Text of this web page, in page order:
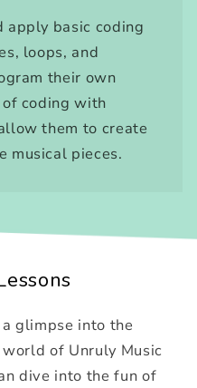
basic coding
loops, and
their own
coding with
them to create
musical pieces.
glimpse into the
of Unruly Music
dive into the fun of